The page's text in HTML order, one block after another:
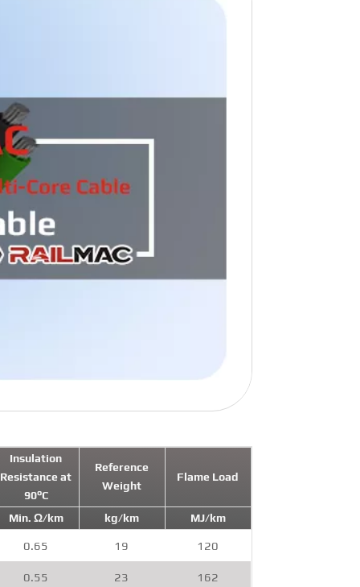
Insulation
Resistance at
90°C
Reference
Weight
Flame Load
Min. Ω/km kg/km MJ/km
0.65 19 120
0.55 23 162